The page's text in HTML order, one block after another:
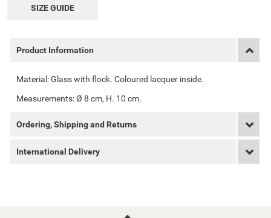
SIZE GUIDE
Product Information
Material: Glass with flock. Coloured lacquer inside.
Measurements: Ø 8 cm, H. 10 cm.
Ordering, Shipping and Returns
International Delivery